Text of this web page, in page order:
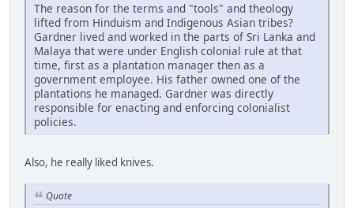
The reason for the terms and "tools" and theology
lifted from Hinduism and Indigenous Asian tribes?
Gardner lived and worked in the parts of Sri Lanka and
Malaya that were under English colonial rule at that
time, first as a plantation manager then as a
government employee. His father owned one of the
plantations he managed. Gardner was directly
responsible for enacting and enforcing colonialist
policies.
Also, he really liked knives.
Quote